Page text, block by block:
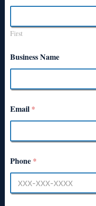
First
Business Name
Email *
Phone *